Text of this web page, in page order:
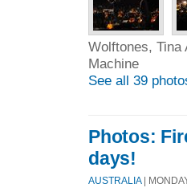
Wolftones, Tina
Machine
See all 39
Photos:
days!
AUSTRALIA|